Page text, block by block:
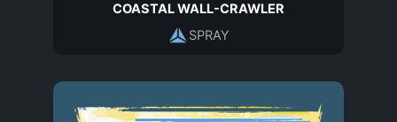
COASTAL WALL-CRAWLER
SPRAY